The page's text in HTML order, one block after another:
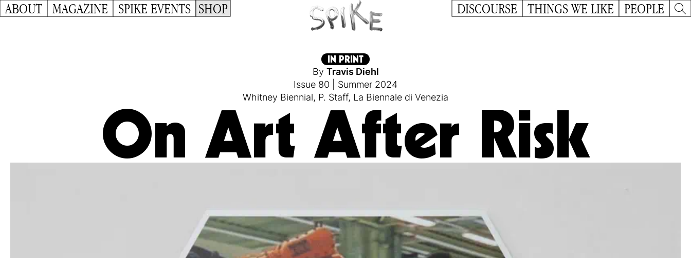
ABOUT MAGAZINE SPIKE EVENTS SHOP DISCOURSE THINGS WE LIKE PEOPLE
IN PRINT
By Travis Diehl
Issue 80
Summer 2024
Whitney Biennial, P. Staff, La Biennale di Venezia
On Art After Risk